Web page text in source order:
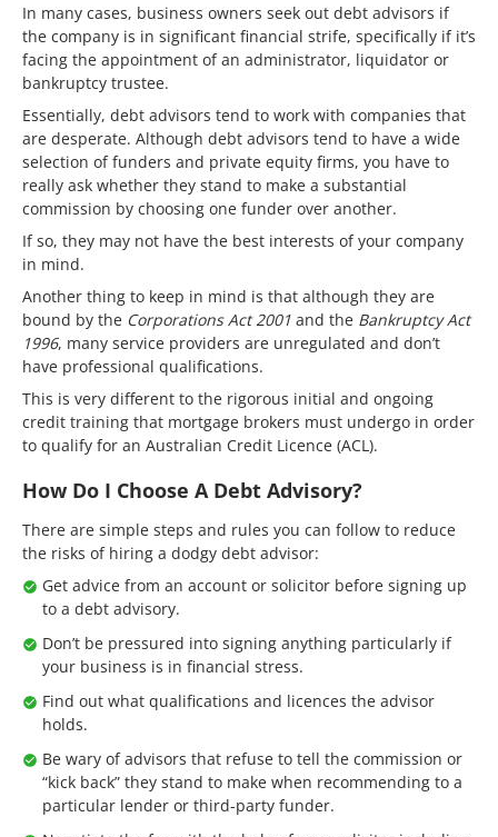
In many cases, business owners seek out debt advisors if
the company is in significant financial strife, specifically if it’s
facing the appointment of an administrator, liquidator or
bankruptcy trustee.
Essentially, debt advisors tend to work with companies that
are desperate. Although debt advisors tend to have a wide
selection of funders and private equity firms, you have to
really ask whether they stand to make a substantial
commission by choosing one funder over another.
If so, they may not have the best interests of your company
in mind.
Another thing to keep in mind is that although they are
bound by the Corporations Act 2001 and the Bankruptcy Act
1996, many service providers are unregulated and don’t
have professional qualifications.
This is very different to the rigorous initial and ongoing
credit training that mortgage brokers must undergo in order
to qualify for an Australian Credit Licence (ACL).
How Do I Choose A Debt Advisory?
There are simple steps and rules you can follow to reduce
the risks of hiring a dodgy debt advisor:
Get advice from an account or solicitor before signing up
to a debt advisory.
Don’t be pressured into signing anything particularly if
your business is in financial stress.
Find out what qualifications and licences the advisor
holds.
Be wary of advisors that refuse to tell the commission or
“kick back” they stand to make when recommending to a
particular lender or third-party funder.